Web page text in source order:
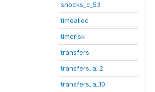
shocks_c_53
timealloc
timerisk
transfers
transfers_a_2
transfers_a_10